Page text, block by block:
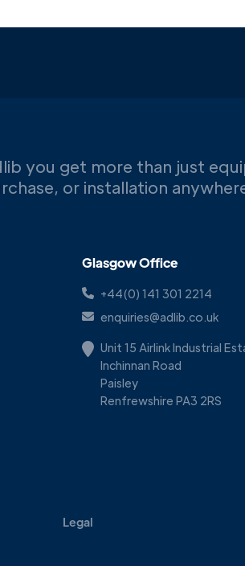
you get more than just
or installation
Glasgow Office
+44(0) 141 301 2214
enquiries@adlib.co.uk
Unit 15 Airlink Industrial
Inchinnan Road
Paisley
Renfrewshire PA3 2RS
Legal